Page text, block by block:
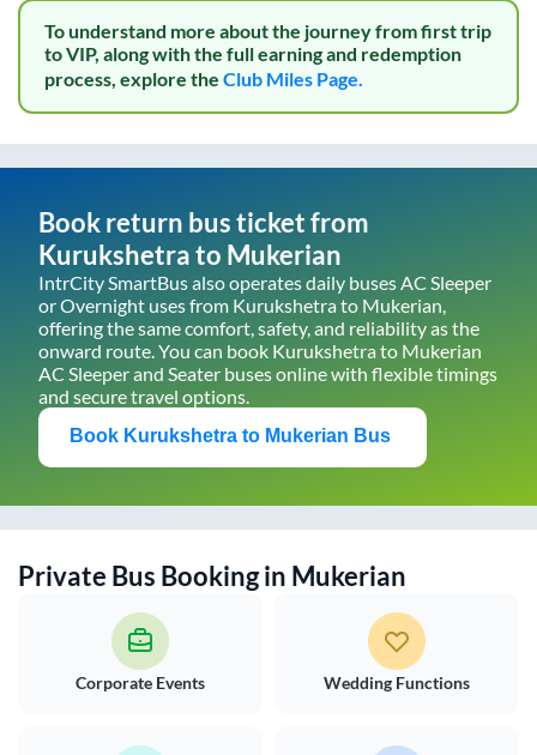
To understand more about the journey from first trip
to VIP, along with the full earning and redemption
process, explore the Club Miles Page.
Book return bus ticket from
Kurukshetrato Mukerian
IntrCity SmartBus also operates daily buses AC Sleeper
or Overnight uses from Kurukshetrato Mukerian,
offering the same comfort, safety, and reliability as the
onward route. You can book Kurukshetrato Mukerian
AC Sleeper and Seater buses online with flexible timings
and secure travel options.
Book Kurukshetra to Mukerian Bus
Private Bus Booking in Mukerian
Corporate Events Wedding Functions